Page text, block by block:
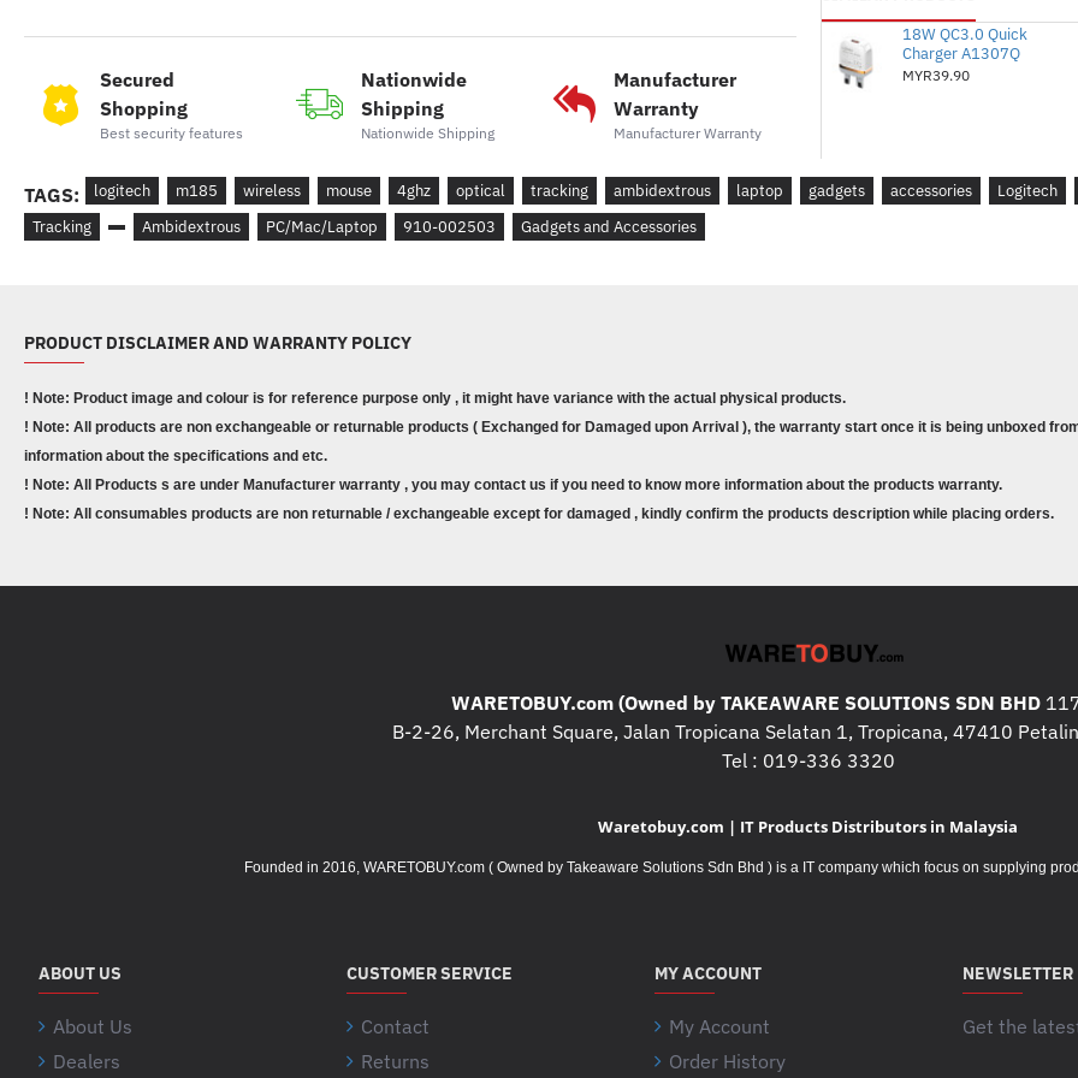
Secured
Shopping
Best security features
Nationwide
Shipping
Nationwide Shipping
Manufacturer
Warranty
Manufacturer Warranty
made Logitech the global
on independent sales data
and keyboards from major
period). Retail channel only.
works up to 12 months (
reliable connection within up
vary based on user,
bits/second combining
on 23 participants in (Oct /
faster ( Based on bits/
devices participating in the
on 23 participants in (Oct /
DIMENSIONS
Mouse
Weight (with batteries) : 75.2
Unifying USB Receiver
18W QC3.0 Quick
Charger A1307Q
MYR39.90
TAGS: logitech m185 wireless mouse 4ghz optical tracking ambidextrous laptop gadgets accessories Logitech
Tracking
Ambidextrous PC/Mac/Laptop 910-002503 Gadgets and Accessories
PRODUCT DISCLAIMER AND WARRANTY POLICY
! Note: Product image and colour is for reference purpose only , it might have variance with the actual physical products.
! Note: All products are non exchangeable or returnable products ( Exchanged for Damaged upon Arrival ), the warranty start once it is being unboxed
information about the specifications and etc.
! Note: All Products s are under Manufacturer warranty , you may contact us if you need to know more information about the products warranty.
! Note: All consumables products are non returnable / exchangeable except for damaged , kindly confirm the products description while placing orders.
WARETOBUY.com (Owned by TAKEAWARE SOLUTIONS SDN BHD
B-2-26, Merchant Square, Jalan Tropicana Selatan 1, Tropicana, 47410
Tel : 019-336 3320
Waretobuy.com | IT Products Distributors in Malaysia
Founded in 2016, WARETOBUY.com ( Owned by Takeaware Solutions Sdn Bhd ) is a IT company which focus on supplying
ABOUT US
About Us
Dealers
CUSTOMER SERVICE
Contact
Returns
MY ACCOUNT
My Account
Order History
NEWSLETTER
Get the